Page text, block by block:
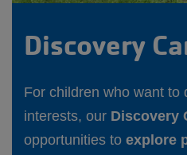
Discovery
For children who want to
interests, our Discovery
opportunities to explore